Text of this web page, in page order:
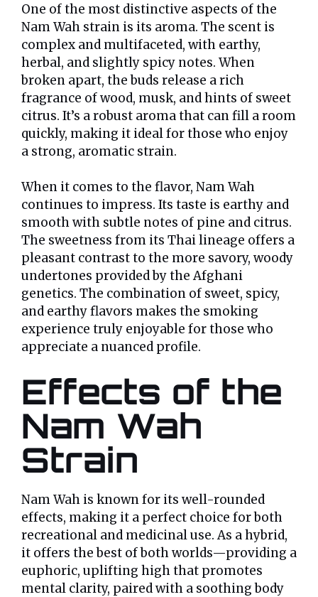
One of the most distinctive aspects of the
Nam Wah strain is its aroma. The scent is
complex and multifaceted, with earthy,
herbal, and slightly spicy notes. When
broken apart, the buds release a rich
fragrance of wood, musk, and hints of sweet
citrus. It’s a robust aroma that can fill a room
quickly, making it ideal for those who enjoy
a strong, aromatic strain.
When it comes to the flavor, Nam Wah
continues to impress. Its taste is earthy and
smooth with subtle notes of pine and citrus.
The sweetness from its Thai lineage offers a
pleasant contrast to the more savory, woody
undertones provided by the Afghani
genetics. The combination of sweet, spicy,
and earthy flavors makes the smoking
experience truly enjoyable for those who
appreciate a nuanced profile.
Effects of the
Nam Wah
Strain
Nam Wah is known for its well-rounded
effects, making it a perfect choice for both
recreational and medicinal use. As a hybrid,
it offers the best of both worlds—providing a
euphoric, uplifting high that promotes
mental clarity, paired with a soothing body